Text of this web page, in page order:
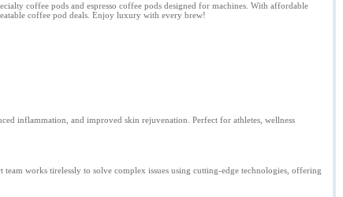
coffee pods and espresso coffee pods designed for machines. With affordable
coffee pod deals. Enjoy luxury with every brew!
inflammation, and improved skin rejuvenation. Perfect for athletes, wellness
works tirelessly to solve complex issues using cutting-edge technologies, offering